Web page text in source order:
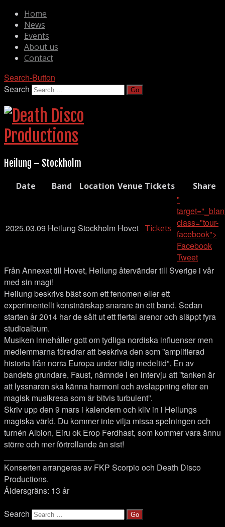
Home
News
Events
About us
Contact
Search-Button
Search
Heilung – Stockholm
Date Band Location Venue Tickets Share
2025.03.09 Heilung Stockholm Hovet Tickets
"
class="tour-
facebook">
Facebook
Tweet
Från Annexet till Hovet, Heilung återvänder till Sverige i vår
med sin magi!
Heilung beskrivs bäst som ett fenomen eller ett
experimentellt konstnärskap snarare än ett band. Sedan
starten år 2014 har de sålt ut ett flertal arenor och släppt fyra
studioalbum.
Musiken innehåller gott om tydliga nordiska influenser men
medlemmarna föredrar att beskriva den som ”amplifierad
historia från norra Europa under tidig medeltid”. En av
bandets grundare, Faust, nämnde i en intervju att ”tanken är
att lyssnaren ska känna harmoni och avslappning efter en
magisk musikresa som är bitvis turbulent”.
Skriv upp den 9 mars i kalendern och kliv in i Heilungs
magiska värld. Du kommer inte vilja missa spelningen och
turnén Albion, Eiru ok Erop Ferdhast, som kommer vara ännu
större och mer förtrollande än sist!
Konserten arrangeras av FKP Scorpio och Death Disco
Productions.
Åldersgräns: 13 år
Search